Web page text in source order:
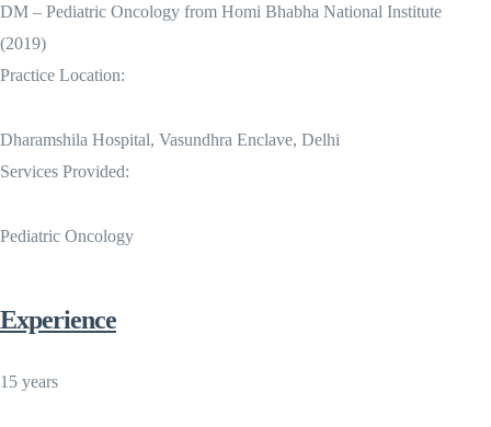
DM – Pediatric Oncology from Homi Bhabha National Institute
(2019)
Practice Location:
Dharamshila Hospital, Vasundhra Enclave, Delhi
Services Provided:
Pediatric Oncology
Experience
15 years